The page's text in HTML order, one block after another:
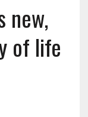
new,
of life